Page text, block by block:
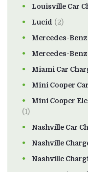
Louisville Car
Lucid (2)
Mercedes-Benz
Mercedes-
Miami Car
Mini Cooper
Mini Cooper
(1)
Nashville Car
Nashville
Nashville